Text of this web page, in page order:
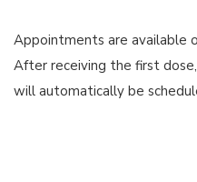
Appointments are available
After receiving the first
will automatically be